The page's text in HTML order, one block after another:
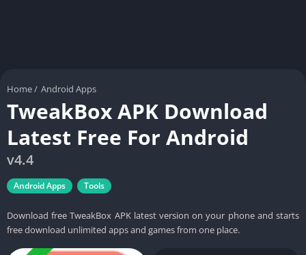
Home/ Android Apps
TweakBox APK Download
Latest Free For Android
v4.4
Android Apps Tools
Download free TweakBox APK latest version on your phone and starts
free download unlimited apps and games from one place.